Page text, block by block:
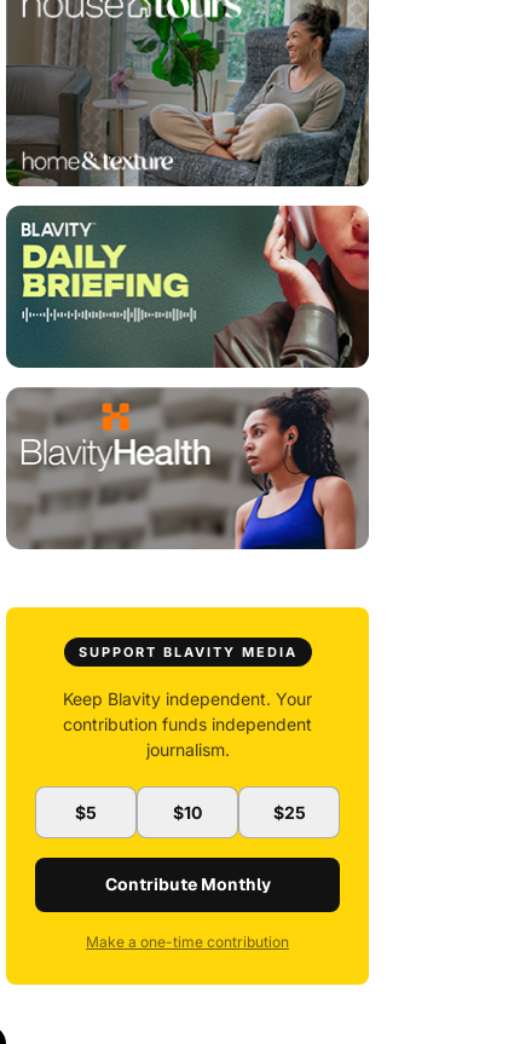
SUPPORT BLAVITY MEDIA
Keep Blavity independent. Your
contribution funds independent
journalism.
$5 $10 $25
Contribute Monthly
Make a one-time contribution